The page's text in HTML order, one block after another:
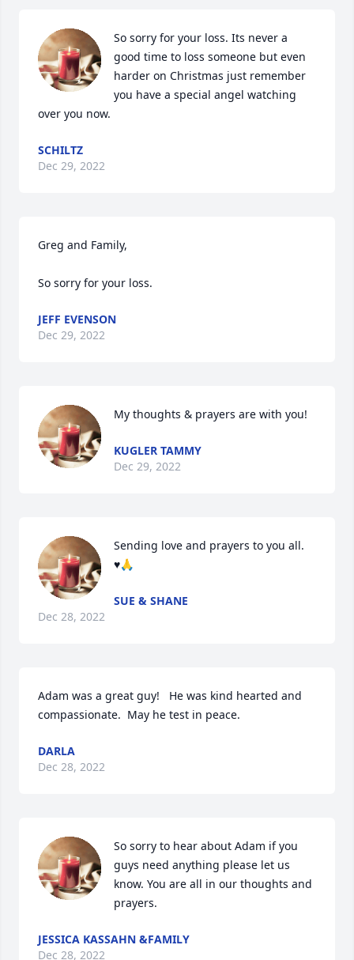
So sorry for your loss. Its never a
good time to loss someone but even
harder on Christmas just remember
you have a special angel watching
over you now.
SCHILTZ
Dec 29, 2022
Greg and Family,
So sorry for your loss.
JEFF EVENSON
Dec 29, 2022
My thoughts & prayers are with you!
KUGLER TAMMY
Dec 29, 2022
Sending love and prayers to you all.
♥️🙏
SUE & SHANE
Dec 28, 2022
Adam was a great guy!   He was kind hearted and
compassionate.  May he test in peace.
DARLA
Dec 28, 2022
So sorry to hear about Adam if you
guys need anything please let us
know. You are all in our thoughts and
prayers.
JESSICA KASSAHN &FAMILY
Dec 28, 2022